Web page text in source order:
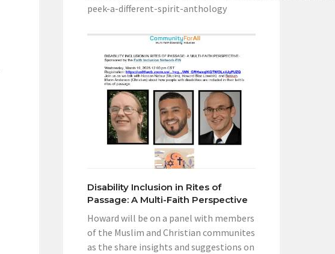
peek-a-different-spirit-anthology
Disability Inclusion in Rites of
Passage: A Multi-Faith Perspective
Howard will be on a panel with members
of the Muslim and Christian communites
as the share insights and suggestions on